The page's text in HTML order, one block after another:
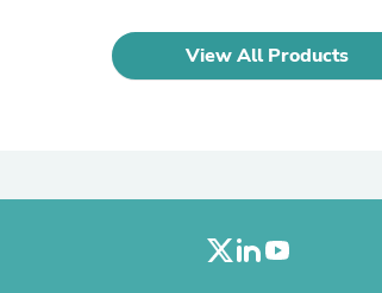
Hats
Kitchen &
Pet
Living Room
View All Products